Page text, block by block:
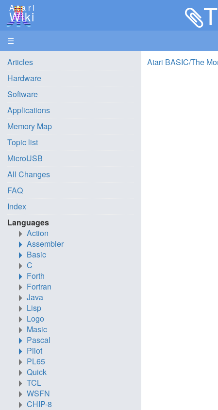
Atari
Wiki
☰
Atari BASIC/The
Articles
Hardware
Software
Applications
Memory Map
Topic list
MicroUSB
All Changes
FAQ
Index
Languages
Action
Assembler
Basic
C
Forth
Fortran
Java
Lisp
Logo
Masic
Pascal
Pilot
PL65
Quick
TCL
WSFN
CHIP-8